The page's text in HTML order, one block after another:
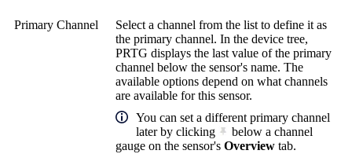
Primary Channel
Select a channel from the list to define it as
the primary channel. In the device tree,
PRTG displays the last value of the primary
channel below the sensor's name. The
available options depend on what channels
are available for this sensor.
You can set a different primary channel
later by clicking
below a channel
gauge on the sensor's Overview tab.